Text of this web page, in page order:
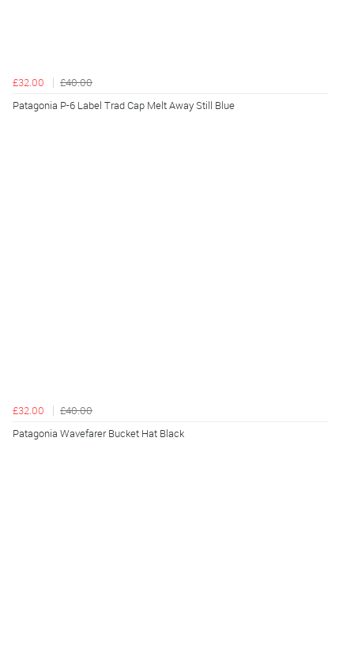
£32.00
£40.00
Patagonia P-6 Label Trad Cap Melt Away Still Blue
£32.00
£40.00
Patagonia Wavefarer Bucket Hat Black